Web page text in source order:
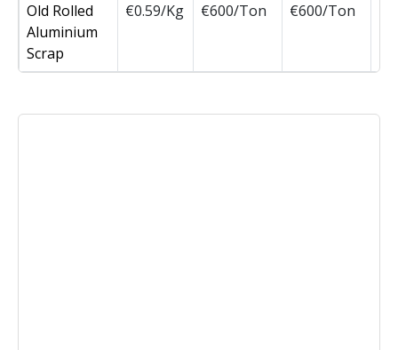
Old Rolled
Aluminium
Scrap
€0.59/Kg €600/Ton €600/Ton